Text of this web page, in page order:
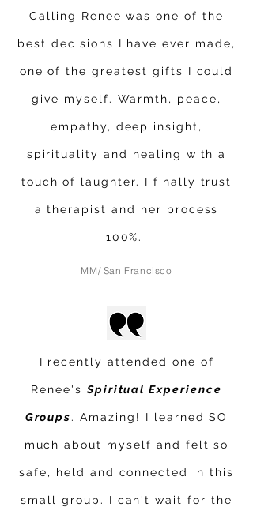
Calling Renee was one of the
best decisions I have ever made,
one of the greatest gifts I could
give myself. Warmth, peace,
empathy, deep insight,
spirituality and healing with a
touch of laughter. I finally trust
a therapist and her process
100%.
MM/ San Francisco
I recently attended one of
Renee's Spiritual Experience
Groups. Amazing! I learned SO
much about myself and felt so
safe, held and connected in this
small group. I can't wait for the